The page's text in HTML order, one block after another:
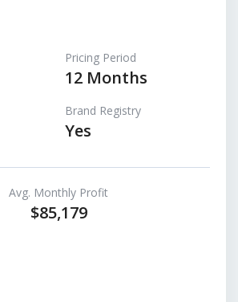
Pricing Period
12 Months
Brand Registry
Yes
Avg. Monthly Profit
$85,179